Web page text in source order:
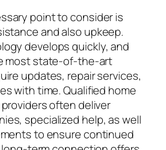
point to consider is
and also upkeep.
develops quickly, and
most state-of-the-art
updates, repair services,
with time. Qualified home
often deliver
specialized help, as well
to ensure continued